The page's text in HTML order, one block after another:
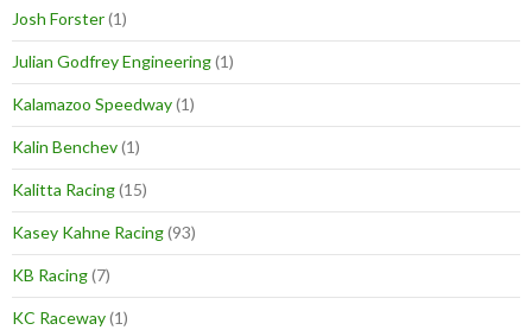
Josh Forster(1)
Julian Godfrey Engineering(1)
Kalamazoo Speedway(1)
Kalin Benchev(1)
Kalitta Racing(15)
Kasey Kahne Racing(93)
KB Racing(7)
KC Raceway(1)